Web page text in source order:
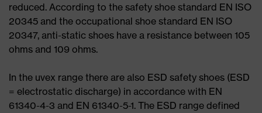
reduced. According to the safety shoe standard EN ISO
20345 and the occupational shoe standard EN ISO
20347, anti-static shoes have a resistance between 105
ohms and 109 ohms.
In the uvex range there are also ESD safety shoes (ESD
= electrostatic discharge) in accordance with EN
61340-4-3 and EN 61340-5-1. The ESD range defined